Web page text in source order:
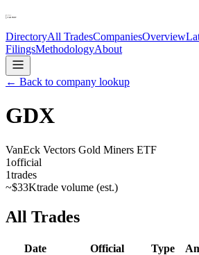
DirectoryAll TradesCompaniesOverview
FilingsMethodologyAbout
← Back to company lookup
GDX
VanEck Vectors Gold Miners ETF
1official
1trades
~$33Ktrade volume (est.)
All Trades
Date Official Type